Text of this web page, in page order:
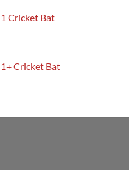
Cricket Bat
Cricket Bat